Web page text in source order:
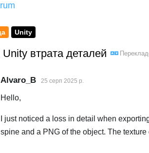
Unity
втрата деталей
Alvaro_B 25 серп 2025 р.
Hello,
I just noticed a loss in detail when
spine and a PNG of the object. The